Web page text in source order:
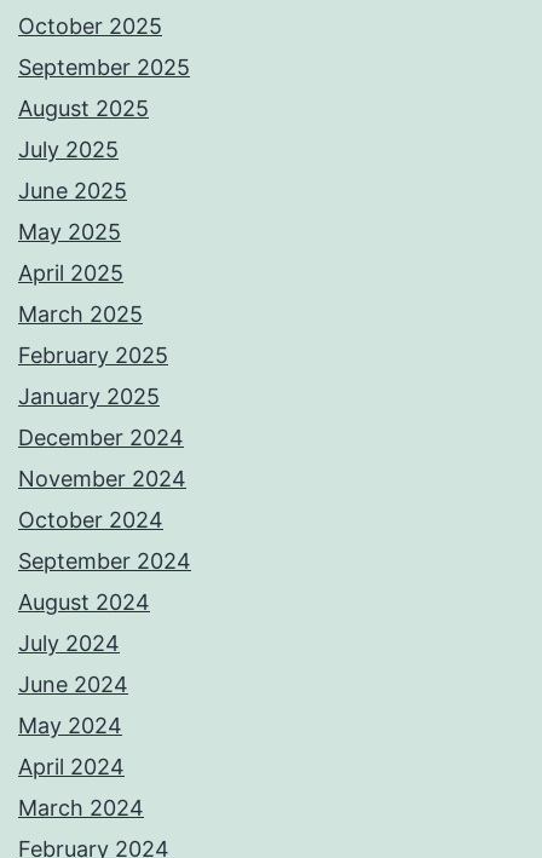
October 2025
September 2025
August 2025
July 2025
June 2025
May 2025
April 2025
March 2025
February 2025
January 2025
December 2024
November 2024
October 2024
September 2024
August 2024
July 2024
June 2024
May 2024
April 2024
March 2024
February 2024